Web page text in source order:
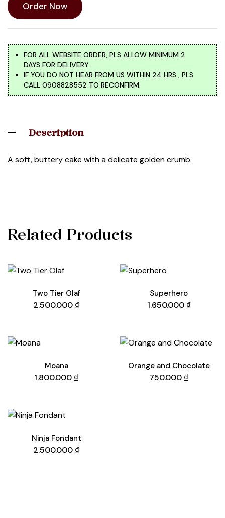
Order Now
FOR ALL WEBSITE ORDER, PLS ALLOW MINIMUM 2
DAYS FOR DELIVERY.
IF YOU DO NOT HEAR FROM US WITHIN 24 HRS , PLS
CALL 0908828552 TO RECONFIRM.
Description
A soft, buttery cake with a delicate golden crumb.
Related Products
Two Tier Olaf
2.500.000 ₫
Superhero
1.650.000 ₫
Moana
1.800.000 ₫
Orange and Chocolate
750.000 ₫
Ninja Fondant
2.500.000 ₫